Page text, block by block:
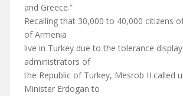
and Greece.”
Recalling that 30,000 to 40,000 citizens
of Armenia
live in Turkey due to the tolerance
administrators of
the Republic of Turkey, Mesrob II called
Minister Erdogan to